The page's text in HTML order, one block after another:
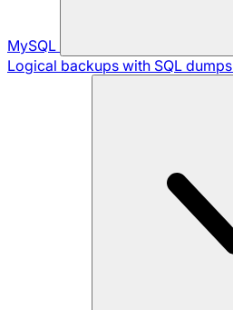
MySQL
Logical backups with SQL dumps